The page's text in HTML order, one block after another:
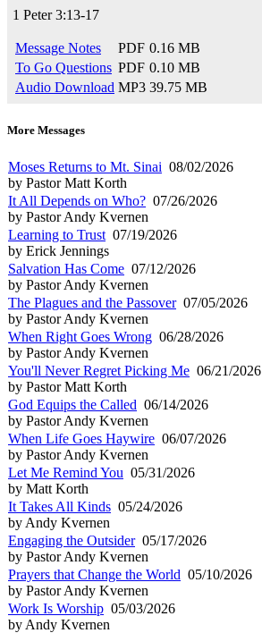
1 Peter 3:13-17
Message Notes PDF 0.16 MB
To Go Questions PDF 0.10 MB
Audio Download MP3 39.75 MB
More Messages
Moses Returns to Mt. Sinai 08/02/2026
by Pastor Matt Korth
It All Depends on Who? 07/26/2026
by Pastor Andy Kvernen
Learning to Trust 07/19/2026
by Erick Jennings
Salvation Has Come 07/12/2026
by Pastor Andy Kvernen
The Plagues and the Passover07/05/2026
by Pastor Andy Kvernen
When Right Goes Wrong 06/28/2026
by Pastor Andy Kvernen
You'll Never Regret Picking Me 06/21/2026
by Pastor Matt Korth
God Equips the Called 06/14/2026
by Pastor Andy Kvernen
When Life Goes Haywire 06/07/2026
by Pastor Andy Kvernen
Let Me Remind You 05/31/2026
by Matt Korth
It Takes All Kinds 05/24/2026
by Andy Kvernen
Engaging the Outsider05/17/2026
by Pastor Andy Kvernen
Prayers that Change the World 05/10/2026
by Pastor Andy Kvernen
Work Is Worship 05/03/2026
by Andy Kvernen